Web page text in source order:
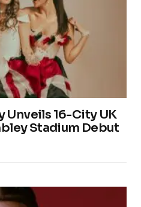
Unveils 16-City UK
Stadium Debut